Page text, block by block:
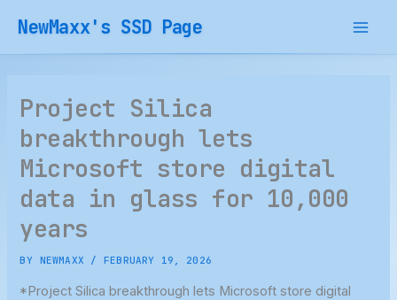
content
NewMaxx's SSD Page
Project Silica
breakthrough lets
Microsoft store digital
data in glass for 10,000
years
BY NEWMAXX /FEBRUARY 19, 2026
*Project Silica breakthrough lets Microsoft store digital